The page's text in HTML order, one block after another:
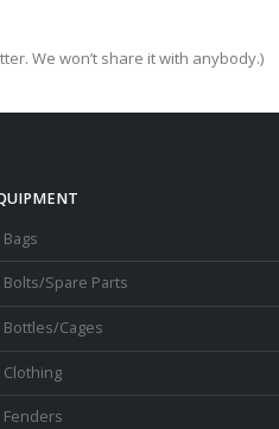
We won’t share it with anybody.)
Bags
Bolts/Spare Parts
Bottles/Cages
Clothing
Fenders